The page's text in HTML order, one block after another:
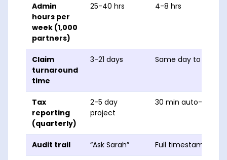
Admin
hours per
week (1,000
partners)
25-40 hrs 4-8 hrs
Claim
turnaround
time
3-21 days Same day to 48 hrs
Tax
reporting
(quarterly)
2-5 day
project
30 min auto-
Audit trail “Ask Sarah” Full timestamped